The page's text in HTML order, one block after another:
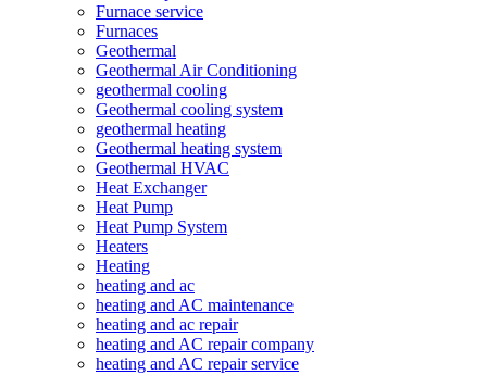
Furnace service
Furnaces
Geothermal
Geothermal Air Conditioning
geothermal cooling
Geothermal cooling system
geothermal heating
Geothermal heating system
Geothermal HVAC
Heat Exchanger
Heat Pump
Heat Pump System
Heaters
Heating
heating and ac
heating and AC maintenance
heating and ac repair
heating and AC repair company
heating and AC repair service